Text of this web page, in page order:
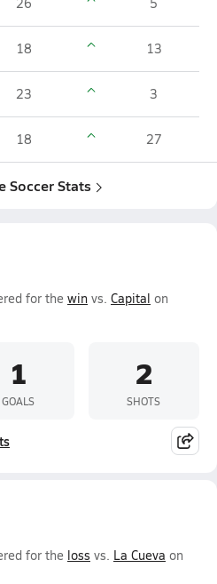
18 13
23 3
18 27
Soccer Stats
for the win vs. Capital on
1
GOALS
2
SHOTS
for the loss vs. La Cueva on